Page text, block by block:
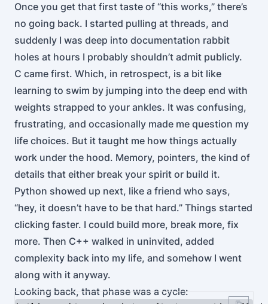
Once you get that first taste of “this works,” there’s
no going back. I started pulling at threads, and
suddenly I was deep into documentation rabbit
holes at hours I probably shouldn’t admit publicly.
C came first. Which, in retrospect, is a bit like
learning to swim by jumping into the deep end with
weights strapped to your ankles. It was confusing,
frustrating, and occasionally made me question my
life choices. But it taught me how things actually
work under the hood. Memory, pointers, the kind of
details that either break your spirit or build it.
Python showed up next, like a friend who says,
“hey, it doesn’t have to be that hard.” Things started
clicking faster. I could build more, break more, fix
more. Then C++ walked in uninvited, added
complexity back into my life, and somehow I went
along with it anyway.
Looking back, that phase was a cycle: